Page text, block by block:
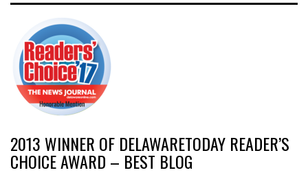
2013 WINNER OF DELAWARETODAY READER’S
CHOICE AWARD – BEST BLOG